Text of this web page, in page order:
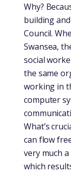
Why?
building
Council.
Swansea,
social
the same
working in
computer
What’s
can flow
very much
which